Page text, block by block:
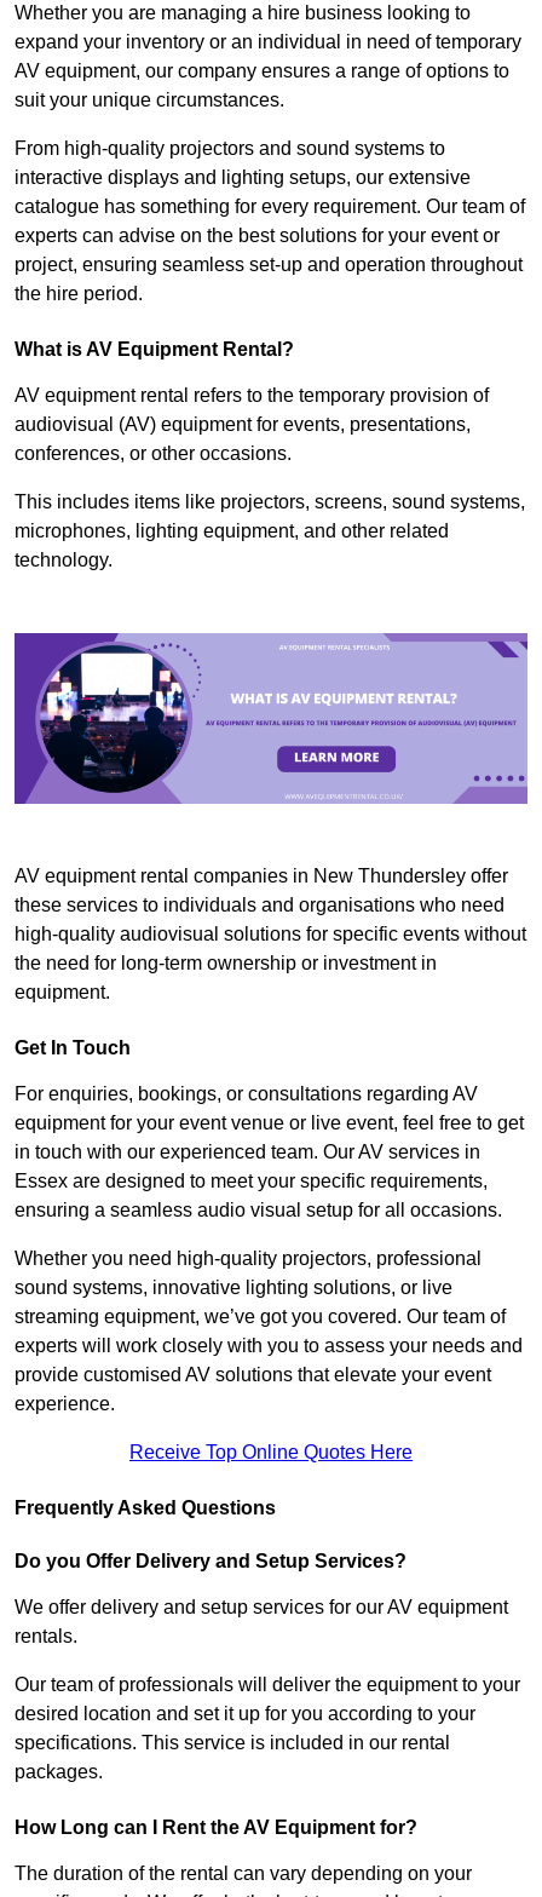
Whether you are managing a hire business looking to
expand your inventory or an individual in need of temporary
AV equipment, our company ensures a range of options to
suit your unique circumstances.
From high-quality projectors and sound systems to
interactive displays and lighting setups, our extensive
catalogue has something for every requirement. Our team of
experts can advise on the best solutions for your event or
project, ensuring seamless set-up and operation throughout
the hire period.
What is AV Equipment Rental?
AV equipment rental refers to the temporary provision of
audiovisual (AV) equipment for events, presentations,
conferences, or other occasions.
This includes items like projectors, screens, sound systems,
microphones, lighting equipment, and other related
technology.
AV equipment rental companies in New Thundersley offer
these services to individuals and organisations who need
high-quality audiovisual solutions for specific events without
the need for long-term ownership or investment in
equipment.
Get In Touch
For enquiries, bookings, or consultations regarding AV
equipment for your event venue or live event, feel free to get
in touch with our experienced team. Our AV services in
Essex are designed to meet your specific requirements,
ensuring a seamless audio visual setup for all occasions.
Whether you need high-quality projectors, professional
sound systems, innovative lighting solutions, or live
streaming equipment, we’ve got you covered. Our team of
experts will work closely with you to assess your needs and
provide customised AV solutions that elevate your event
experience.
Receive Top Online Quotes Here
Frequently Asked Questions
Do you Offer Delivery and Setup Services?
We offer delivery and setup services for our AV equipment
rentals.
Our team of professionals will deliver the equipment to your
desired location and set it up for you according to your
specifications. This service is included in our rental
packages.
How Long can I Rent the AV Equipment for?
The duration of the rental can vary depending on your